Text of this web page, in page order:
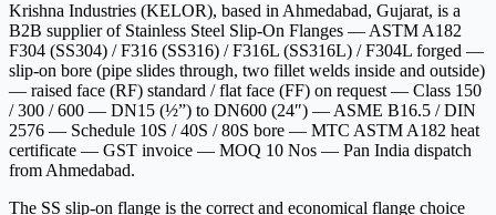
Krishna Industries (KELOR), based in Ahmedabad, Gujarat, is a
B2B supplier of Stainless Steel Slip-On Flanges — ASTM A182
F304 (SS304) / F316 (SS316) / F316L (SS316L) / F304L forged —
slip-on bore (pipe slides through, two fillet welds inside and outside)
— raised face (RF) standard / flat face (FF) on request — Class 150
/ 300 / 600 — DN15 (½”) to DN600 (24″) — ASME B16.5 / DIN
2576 — Schedule 10S / 40S / 80S bore — MTC ASTM A182 heat
certificate — GST invoice — MOQ 10 Nos — Pan India dispatch
from Ahmedabad.
The SS slip-on flange is the correct and economical flange choice